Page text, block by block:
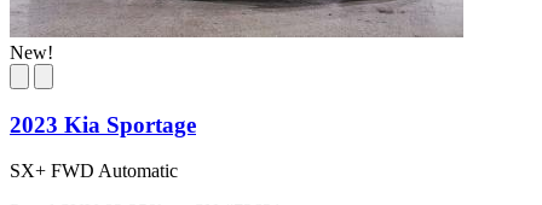
New!
2023 Kia Sportage
SX+ FWD Automatic